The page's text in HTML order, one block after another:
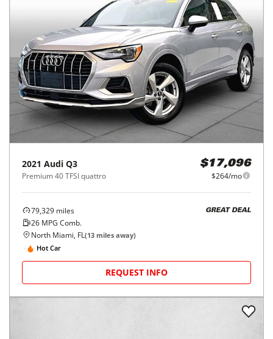
2021 Audi Q3
Premium 40 TFSI quattro
$17,096
$264/mo
79,329 miles
26 MPG Comb.
GREAT DEAL
North Miami, FL(13 miles away)
Hot Car
REQUEST INFO